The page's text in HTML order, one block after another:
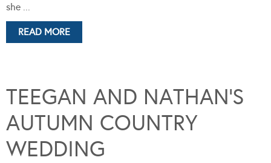
she ...
READ MORE
TEEGAN AND NATHAN’S
AUTUMN COUNTRY
WEDDING